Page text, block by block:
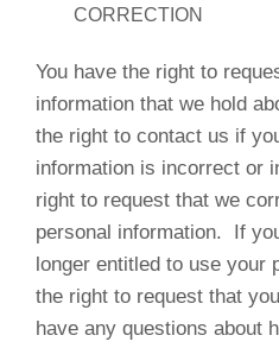
CORRECTION
You have the right to
information that we hold
the right to contact us if
information is incorrect or
right to request that we
personal information. If
longer entitled to use your
the right to request that
have any questions about